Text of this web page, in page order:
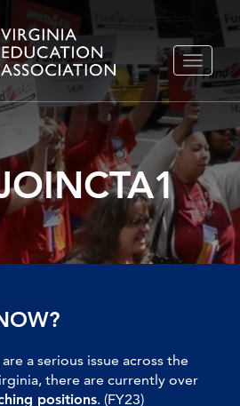
TOGGLE
a serious issue across the
there are currently over
positions. (FY23)